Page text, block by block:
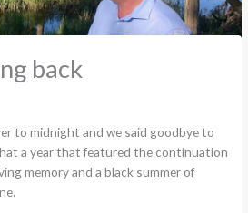
back
to midnight and we said goodbye to
a year that featured the continuation
memory and a black summer of